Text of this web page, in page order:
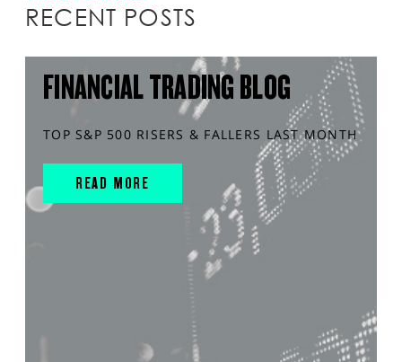
RECENT POSTS
FINANCIAL TRADING BLOG
TOP S&P 500 RISERS & FALLERS LAST MONTH
READ MORE